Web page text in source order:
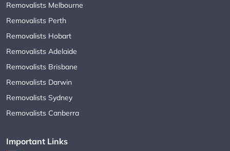
Removalists Melbourne
Removalists Perth
Removalists Hobart
Removalists Adelaide
Removalists Brisbane
Removalists Darwin
Removalists Sydney
Removalists Canberra
Important Links